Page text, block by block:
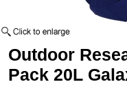
Outdoor
Pack 20L